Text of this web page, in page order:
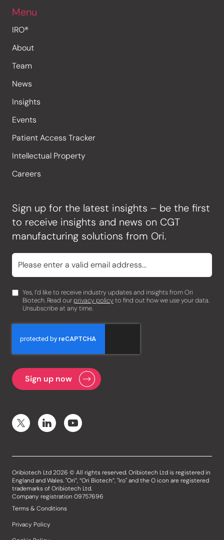
Menu
IRO®
About
Team
News
Insights
Events
Patient Access Tracker
Intellectual Property
Careers
Sign up for the latest insights – be the first
to receive insights and news on CGT
manufacturing solutions from Ori.
Yes, I’d like to receive industry updates and insights from Ori
Biotech. Read our privacy policyto find out how we use your data.
Unsubscribe at any time.
Oribiotech Ltd 2026 © All rights reserved. Oribiotech Ltd is registered in
England and Wales. "Ori”, “Ori Biotech”, "Iro" and the O icon are registered
trademarks of Oribiotech Ltd.
Company registration 09757696
Terms & Conditions
Privacy Policy